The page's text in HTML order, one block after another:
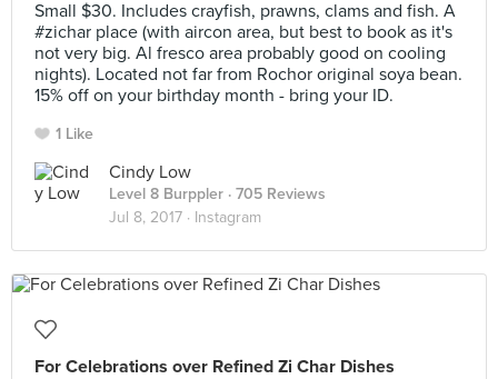
Small $30. Includes crayfish, prawns, clams and fish. A
#zichar place (with aircon area, but best to book as it's
not very big. Al fresco area probably good on cooling
nights). Located not far from Rochor original soya bean.
15% off on your birthday month - bring your ID.
1 Like
Cindy Low
Level 8 Burppler · 705 Reviews
Jul 8, 2017 · Instagram
For Celebrations over Refined Zi Char Dishes